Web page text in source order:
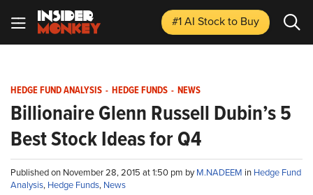
#1 AI Stockto Buy
HEDGE FUND ANALYSIS - HEDGE FUNDS - NEWS
Billionaire Glenn Russell Dubin’s 5
Best Stock Ideas for Q4
Published on November 28, 2015 at 1:50 pm byM.NADEEM in Hedge Fund
Analysis, Hedge Funds, News